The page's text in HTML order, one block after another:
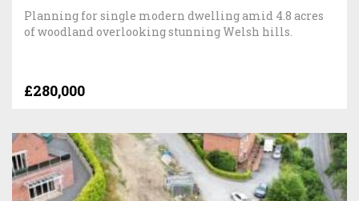
Planning for single modern dwelling amid 4.8 acres
of woodland overlooking stunning Welsh hills.
£280,000